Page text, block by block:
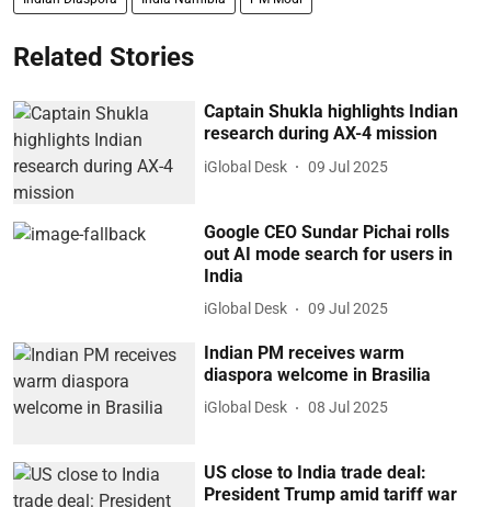
Related Stories
Captain Shukla highlights Indian
research during AX-4 mission
iGlobal Desk 09 Jul 2025
Google CEO Sundar Pichai rolls
out AI mode search for users in
India
iGlobal Desk 09 Jul 2025
Indian PM receives warm
diaspora welcome in Brasilia
iGlobal Desk 08 Jul 2025
US close to India trade deal:
President Trump amid tariff war